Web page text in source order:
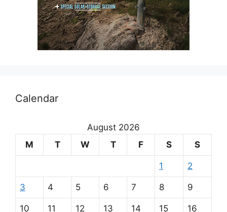
Calendar
August 2026
M
T W T F S S
1 2
3 4 5 6 7 8 9
10 11 12 13 14 15 16